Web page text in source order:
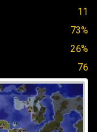
11
73%
26%
76